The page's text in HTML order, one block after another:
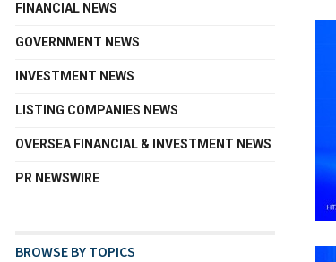
FINANCIAL NEWS
GOVERNMENT NEWS
INVESTMENT NEWS
LISTING COMPANIES NEWS
OVERSEA FINANCIAL & INVESTMENT NEWS
PR NEWSWIRE
BROWSE BY TOPICS